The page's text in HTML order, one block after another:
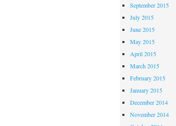
September 2015
July 2015
June 2015
May 2015
April 2015
March 2015
February 2015
January 2015
December 2014
November 2014